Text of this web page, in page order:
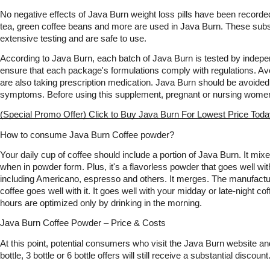
No negative effects of Java Burn weight loss pills have been
tea, green coffee beans and more are used in Java Burn. These
extensive testing and are safe to use.
According to Java Burn, each batch of Java Burn is tested by
ensure that each package's formulations comply with regulations.
are also taking prescription medication. Java Burn should be
symptoms. Before using this supplement, pregnant or nursing
(Special Promo Offer) Click to Buy Java Burn For Lowest Price
How to consume Java Burn Coffee powder?
Your daily cup of coffee should include a portion of Java Burn. It
when in powder form. Plus, it's a flavorless powder that goes well
including Americano, espresso and others. It merges. The
coffee goes well with it. It goes well with your midday or late-night
hours are optimized only by drinking in the morning.
Java Burn Coffee Powder – Price & Costs
At this point, potential consumers who visit the Java Burn website
bottle, 3 bottle or 6 bottle offers will still receive a substantial discount.